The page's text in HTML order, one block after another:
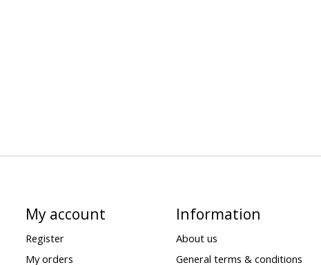
My account
Register
My orders
Information
About us
General terms & conditions